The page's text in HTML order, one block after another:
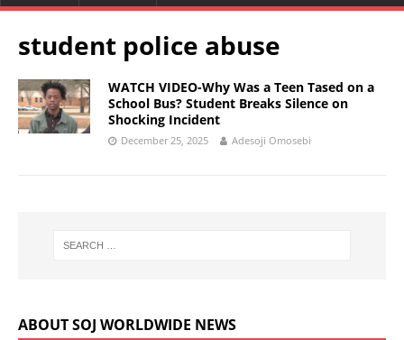
student police abuse
WATCH VIDEO-Why Was a Teen Tased on a
School Bus? Student Breaks Silence on
Shocking Incident
December 25, 2025 Adesoji Omosebi
ABOUT SOJ WORLDWIDE NEWS